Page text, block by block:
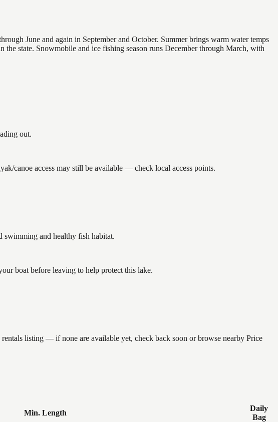
June and again in September and October. Summer brings warm water temps
state. Snowmobile and ice fishing season runs December through March, with
out.
canoe access may still be available — check local access points.
swimming and healthy fish habitat.
boat before leaving to help protect this lake.
listing — if none are available yet, check back soon or browse nearby Price
Min. Length
Daily
Bag